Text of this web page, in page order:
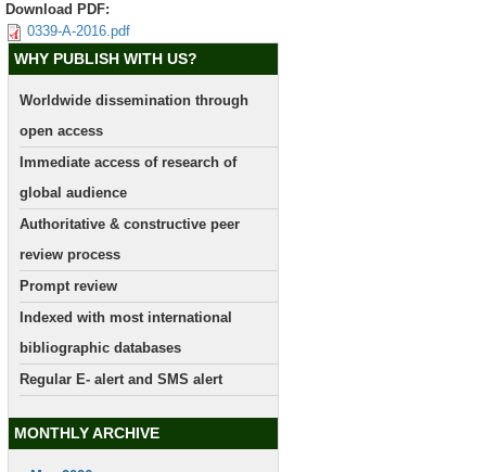
Download PDF:
0339-A-2016.pdf
WHY PUBLISH WITH US?
Worldwide dissemination through
open access
Immediate access of research of
global audience
Authoritative & constructive peer
review process
Prompt review
Indexed with most international
bibliographic databases
Regular E- alert and SMS alert
MONTHLY ARCHIVE